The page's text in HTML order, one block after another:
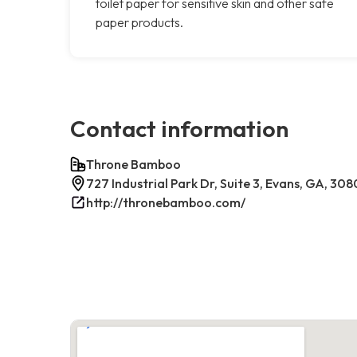
paper products.
Contact information
Throne Bamboo
727 Industrial Park Dr, Suite 3, Evans, GA,
http://thronebamboo.com/